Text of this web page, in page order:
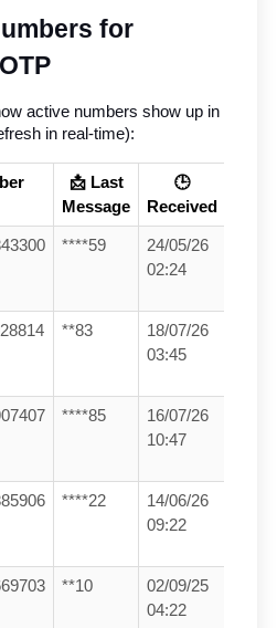
for
active numbers show up in
in real-time):
📩 Last
Message
🕒
Received
****59
24/05/26
02:24
**83
18/07/26
03:45
****85
16/07/26
10:47
****22
14/06/26
09:22
**10
02/09/25
04:22